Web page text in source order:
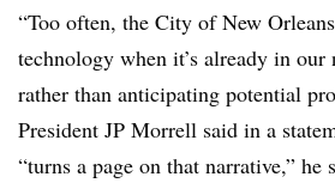
“Too often, the City of New
technology when it’s already in our
rather than anticipating potential
President JP Morrell said in a
“turns a page on that narrative,” he